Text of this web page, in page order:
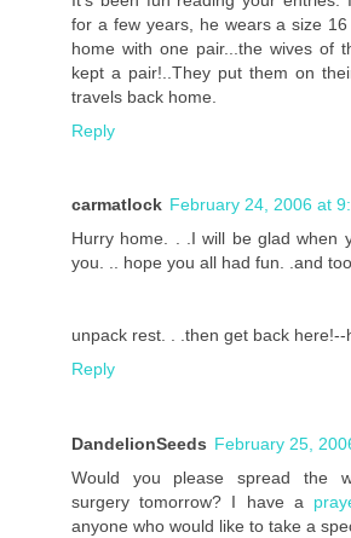
for a few years, he wears a size
home with one pair...the wives of
kept a pair!..They put them on
travels back home.
Reply
carmatlock February 24, 2006 at
Hurry home. . .I will be glad when
you. .. hope you all had fun. .and
unpack rest. . .then get back here!--
Reply
DandelionSeeds February 25,
Would you please spread the
surgery tomorrow? I have a
anyone who would like to take a